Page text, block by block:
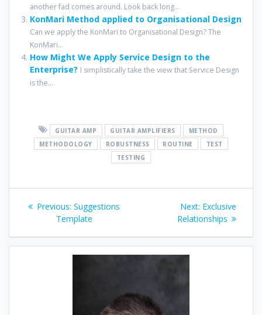
another fad comes around. Look back long...
KonMari Method applied to Organisational Design
Can we apply the KonMari to Organisational Design? The
KonMari...
How Might We Apply Service Design to the
Enterprise? I simplistically take the view that Service Design
is the...
GUITAR AMP GUITAR AMPLIFIERS
METHOD
METHODOLOGY
ROBUSTNESS ROUTINE
TEST
TESTING
Post
navigation
Previous: Previous
post:
Suggestions
Template
Next: Next
post:
Exclusive
Relationships